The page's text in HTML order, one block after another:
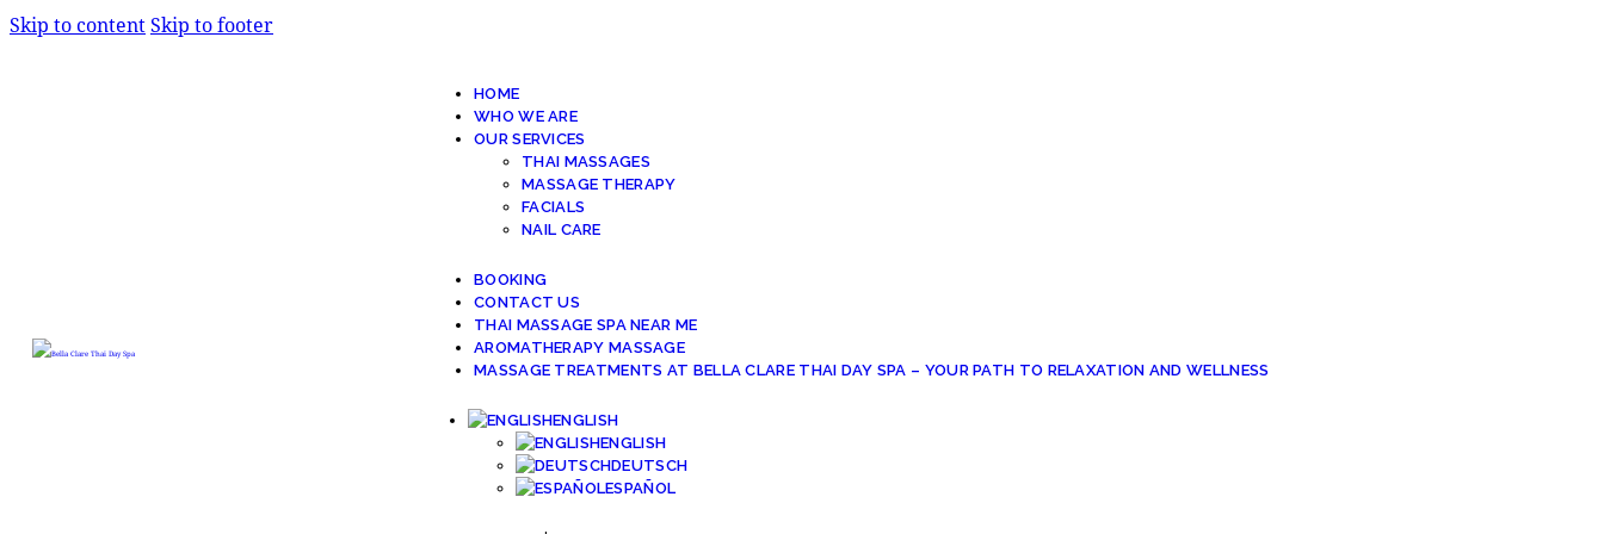
Skip to contentSkip to footer
HOME
WHO WE ARE
OUR SERVICES
THAI MASSAGES
MASSAGE THERAPY
FACIALS
NAIL CARE
BOOKING
CONTACT US
THAI MASSAGE SPA NEAR ME
AROMATHERAPY MASSAGE
MASSAGE TREATMENTS AT BELLA CLARE THAI DAY SPA – YOUR PATH TO RELAXATION AND WELLNESS
ENGLISH
ENGLISH
DEUTSCH
ESPAÑOL